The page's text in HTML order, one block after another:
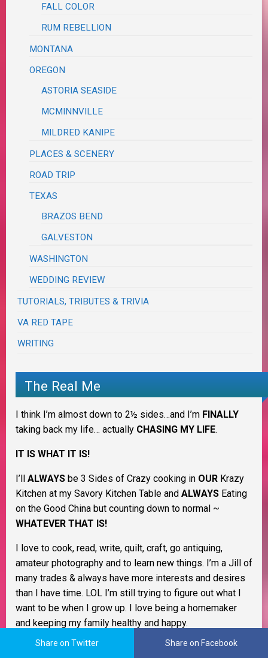
FALL COLOR
RUM REBELLION
MONTANA
OREGON
ASTORIA SEASIDE
MCMINNVILLE
MILDRED KANIPE
PLACES & SCENERY
ROAD TRIP
TEXAS
BRAZOS BEND
GALVESTON
WASHINGTON
WEDDING REVIEW
TUTORIALS, TRIBUTES & TRIVIA
VA RED TAPE
WRITING
The Real Me
I think I’m almost down to 2½ sides…and I’m FINALLY
taking back my life… actually CHASING MY LIFE.
IT IS WHAT IT IS!
I’ll ALWAYS be 3 Sides of Crazy cooking in OUR Krazy
Kitchen at my Savory Kitchen Table and ALWAYS Eating
on the Good China but counting down to normal ~
WHATEVER THAT IS!
I love to cook, read, write, quilt, craft, go antiquing,
amateur photography and to learn new things. I’m a Jill of
many trades & always have more interests and desires
than I have time. LOL I’m still trying to figure out what I
want to be when I grow up. I love being a homemaker
and keeping my family healthy and happy.
As a Christian woman I believe life is all about change
Share on Twitter Share on Facebook